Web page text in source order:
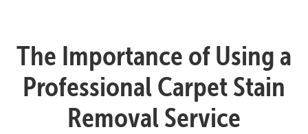
The Importance of Using a
Professional Carpet Stain
Removal Service